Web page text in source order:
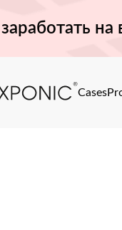
на
Cases